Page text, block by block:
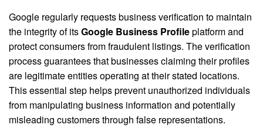
Google regularly requests business verification to maintain
the integrity of itsGoogle Business Profileplatform and
protect consumers from fraudulent listings. The verification
process guarantees that businesses claiming their profiles
are legitimate entities operating at their stated locations.
This essential step helps prevent unauthorized individuals
from manipulating business information and potentially
misleading customers through false representations.